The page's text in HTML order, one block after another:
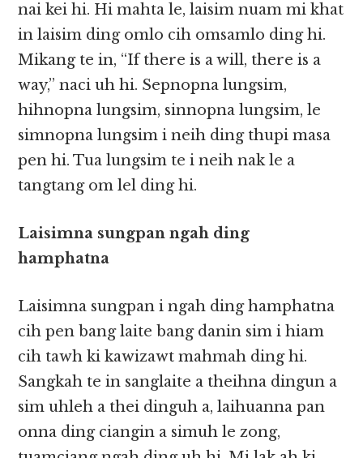
nai kei hi. Hi mahta le, laisim nuam mi khat
in laisim ding omlo cih omsamlo ding hi.
Mikang te in, “If there is a will, there is a
way,” naci uh hi. Sepnopna lungsim,
hihnopna lungsim, sinnopna lungsim, le
simnopna lungsim i neih ding thupi masa
pen hi. Tua lungsim te i neih nak le a
tangtang om lel ding hi. ​​
Laisimna sungpan ngah ding
hamphatna
Laisimna sungpan i ngah ding hamphatna
cih pen bang laite bang danin sim i hiam
cih tawh ki kawizawt mahmah ding hi.
Sangkah te in sanglaite a theihna dingun a
sim uhleh a thei dinguh a, laihuanna pan
onna ding ciangin a simuh le zong,